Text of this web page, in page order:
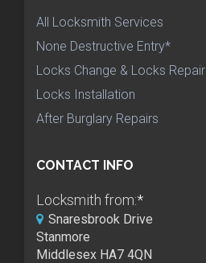
All Locksmith Services
None Destructive Entry*
Locks Change & Locks Repair
Locks Installation
After Burglary Repairs
CONTACT INFO
Locksmith from:*
Snaresbrook Drive
Stanmore
Middlesex HA7 4QN